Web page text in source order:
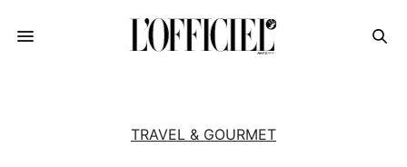
TRAVEL & GOURMET